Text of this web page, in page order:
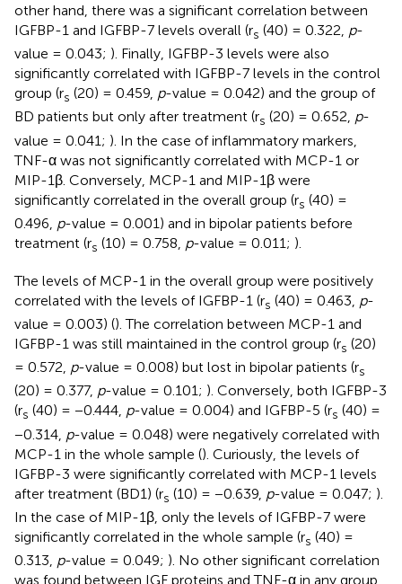
other hand, there was a significant correlation between
IGFBP-1 and IGFBP-7 levels overall (rs (40) = 0.322, p-
value = 0.043; ). Finally, IGFBP-3 levels were also
significantly correlated with IGFBP-7 levels in the control
group (rs (20) = 0.459, p-value = 0.042) and the group of
BD patients but only after treatment (rs (20) = 0.652, p-
value = 0.041; ). In the case of inflammatory markers,
TNF-α was not significantly correlated with MCP-1 or
MIP-1β. Conversely, MCP-1 and MIP-1β were
significantly correlated in the overall group (rs (40) =
0.496, p-value = 0.001) and in bipolar patients before
treatment (rs (10) = 0.758, p-value = 0.011; ).
The levels of MCP-1 in the overall group were positively
correlated with the levels of IGFBP-1 (rs (40) = 0.463, p-
value = 0.003) (). The correlation between MCP-1 and
IGFBP-1 was still maintained in the control group (rs (20)
= 0.572, p-value = 0.008) but lost in bipolar patients (rs
(20) = 0.377, p-value = 0.101; ). Conversely, both IGFBP-3
(rs (40) = −0.444, p-value = 0.004) and IGFBP-5 (rs (40) =
−0.314, p-value = 0.048) were negatively correlated with
MCP-1 in the whole sample (). Curiously, the levels of
IGFBP-3 were significantly correlated with MCP-1 levels
after treatment (BD1) (rs (10) = −0.639, p-value = 0.047; ).
In the case of MIP-1β, only the levels of IGFBP-7 were
significantly correlated in the whole sample (rs (40) =
0.313, p-value = 0.049; ). No other significant correlation
was found between IGF proteins and TNF-α in any group